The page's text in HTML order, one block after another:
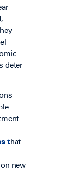
deter
that
new